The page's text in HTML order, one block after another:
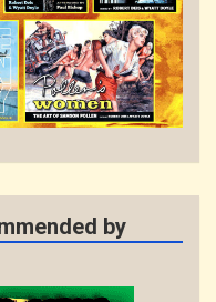
by